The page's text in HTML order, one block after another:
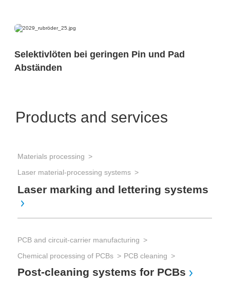
Selektivlöten bei geringen Pin und Pad
Abständen
Products and services
Materials processing
Laser material-processing systems
Laser marking and lettering systems
PCB and circuit-carrier manufacturing
Chemical processing of PCBs
PCB cleaning
Post-cleaning systems for PCBs